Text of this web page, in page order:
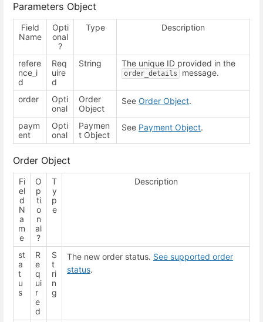
Parameters Object
Field
Name
Opti
onal
?
Type Description
refere
nce_i
d
Req
uire
d
String The unique ID provided in the
order_details message.
order
Opti
onal
Order
Object
See Order Object.
paym
ent
Opti
onal
Paymen
t Object
See Payment Object.
Order Object
Fi
el
d
N
a
m
e
O
p
ti
o
n
al
?
T
y
p
e
Description
st
a
t
u
s
R
e
q
ui
r
e
d
S
t
ri
n
g
The new order status. See supported order
status.